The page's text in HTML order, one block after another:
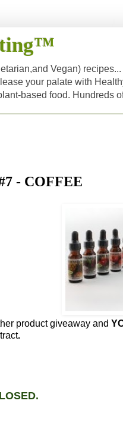
Vegan)
your palate with
based food. Hundreds
- COFFEE
product giveaway and
.